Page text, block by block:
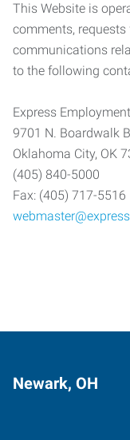
This Website is
comments,
communications
to the following
Express
9701 N. Boardwalk
Oklahoma City, OK
(405) 840-5000
Fax: (405) 717-5516
Newark, OH